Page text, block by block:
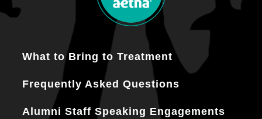
What to Bring to Treatment
Frequently Asked Questions
Alumni Staff Speaking Engagements